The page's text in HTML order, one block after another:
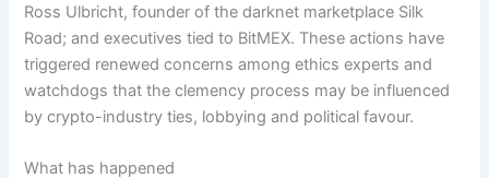
Ross Ulbricht, founder of the darknet marketplace Silk
Road; and executives tied to BitMEX. These actions have
triggered renewed concerns among ethics experts and
watchdogs that the clemency process may be influenced
by crypto-industry ties, lobbying and political favour.
What has happened